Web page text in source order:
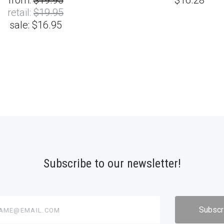
retail: $19.95
sale: $16.95
Subscribe to our newsletter!